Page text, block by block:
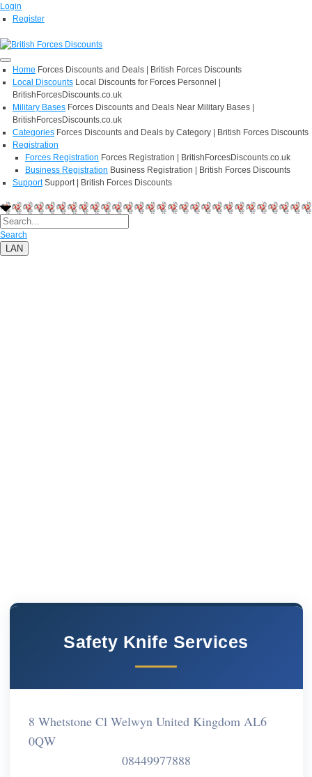
Login
Register
Home Forces Discounts and Deals | British Forces Discounts
Local Discounts Local Discounts for Forces Personnel |
BritishForcesDiscounts.co.uk
Military Bases Forces Discounts and Deals Near Military Bases |
BritishForcesDiscounts.co.uk
Categories Forces Discounts and Deals by Category | British Forces Discounts
Registration
Forces Registration Forces Registration | BritishForcesDiscounts.co.uk
Business Registration Business Registration | British Forces Discounts
Support Support | British Forces Discounts
Search
LAN
Safety Knife Services
8 Whetstone Cl Welwyn United Kingdom AL6
0QW
08449977888